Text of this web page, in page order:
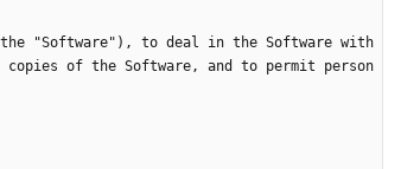
"Software"), to deal in the Software with
of the Software, and to permit person